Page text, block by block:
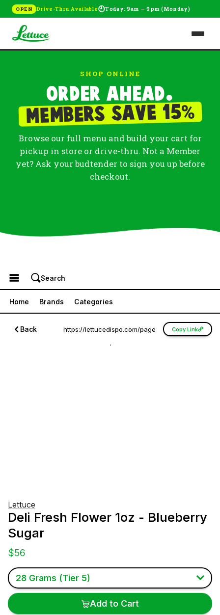
OPEN Drive-Thru Available🕘Today: 9am – 9pm (Monday)
SHOP ONLINE
Order ahead.
Members save 15%
Browse our full menu and build your cart for
pickup in store or drive-thru. Not a Member
yet? Ask your budtender to sign you up before
checkout.
Browse the Menu